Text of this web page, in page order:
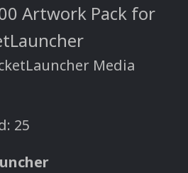
Artwork Pack for
Media
25